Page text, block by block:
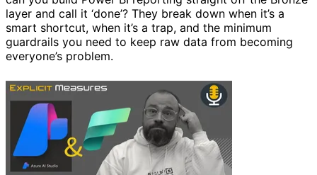
layer and call it ‘done’? They break down when it’s a
smart shortcut, when it’s a trap, and the minimum
guardrails you need to keep raw data from becoming
everyone’s problem.